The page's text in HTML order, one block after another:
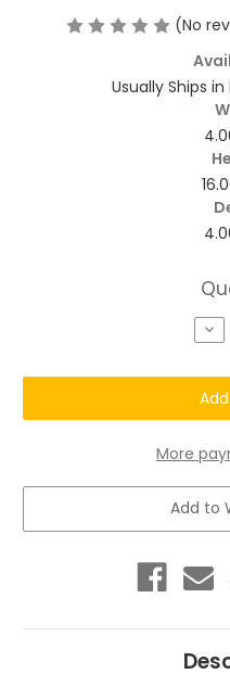
(No
Usually Ships
Red
More
Add to